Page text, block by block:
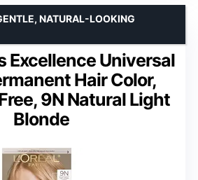
Excellence Universal
Hair Color,
9N Natural Light
Blonde
NATURAL-LOOKING